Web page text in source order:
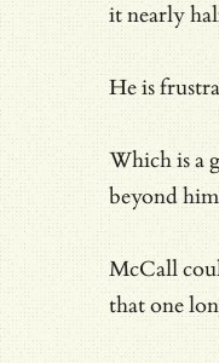
it nearly
He is
Which is a
beyond
McCall
that one